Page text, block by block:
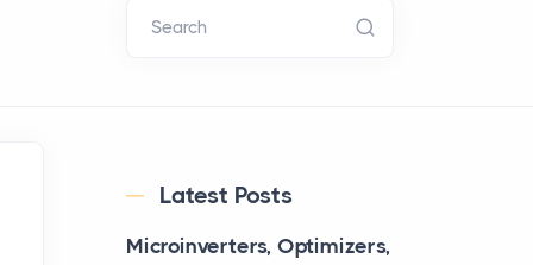
Search
Latest Posts
Microinverters, Optimizers,